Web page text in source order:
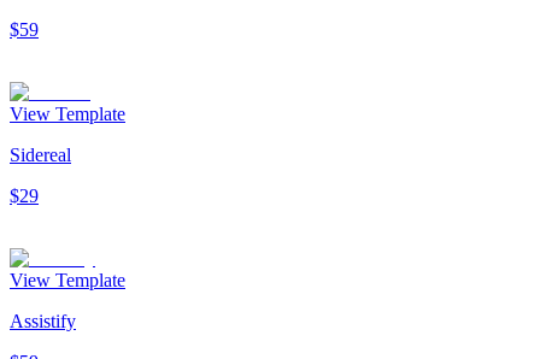
$59
View Template
Sidereal
$29
View Template
Assistify